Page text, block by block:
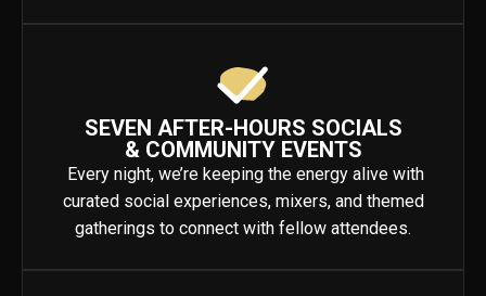
SEVEN AFTER-HOURS SOCIALS
& COMMUNITY EVENTS
Every night, we’re keeping the energy alive with
curated social experiences, mixers, and themed
gatherings to connect with fellow attendees.